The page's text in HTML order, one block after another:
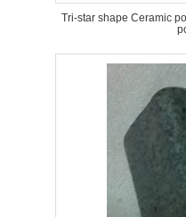
Tri-star shape Ceramic